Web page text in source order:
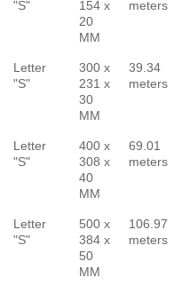
"S"
154 x
20
MM
meters
Letter
"S"
300 x
231 x
30
MM
39.34
meters
Letter
"S"
400 x
308 x
40
MM
69.01
meters
Letter
"S"
500 x
384 x
50
MM
106.97
meters